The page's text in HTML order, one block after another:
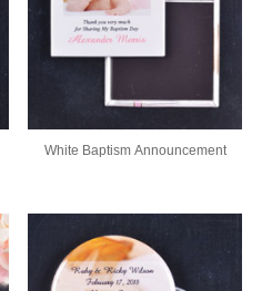
White Baptism Announcement